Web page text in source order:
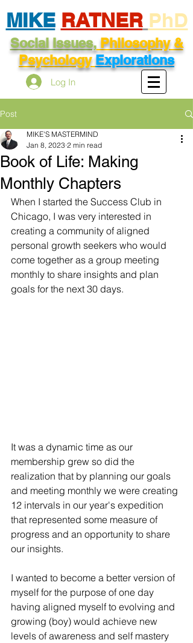
MIKE RATNER PhD
Social Issues,Philosophy &
PsychologyExplorations
Log In
Post
Book of Life: Making
Monthly Chapters
MIKE'S MASTERMIND
Jan 8, 2023 2 min read
When I started the Success Club in
Chicago, I was very interested in
creating a community of aligned
personal growth seekers who would
come together as a group meeting
monthly to share insights and plan
goals for the next 30 days.
It was a dynamic time as our
membership grew so did the
realization that by planning our goals
and meeting monthly we were creating
12 intervals in our year's expedition
that represented some measure of
progress and an opportunity to share
our insights.
I wanted to become a better version of
myself for the purpose of one day
having aligned myself to evolving and
growing (boy) would achieve new
levels of awareness and self mastery